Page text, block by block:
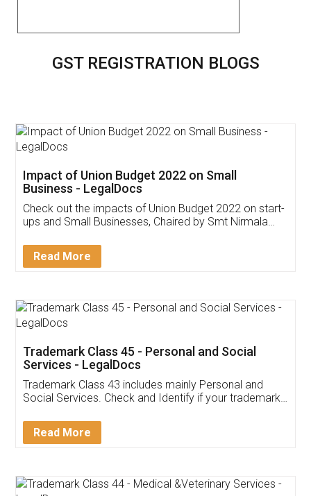
GST REGISTRATION BLOGS
Get Free Invoicing Software
Invoice ,GST ,Credit ,Inventory
Download Our Mobile
App available on:
Customer Testimonials